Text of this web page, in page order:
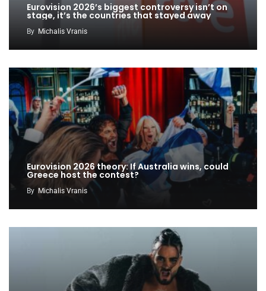
Eurovision 2026’s biggest controversy isn’t on
stage, it’s the countries that stayed away
By Michalis Vranis
Eurovision 2026 theory: If Australia wins, could
Greece host the contest?
By Michalis Vranis